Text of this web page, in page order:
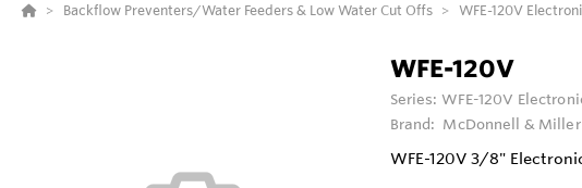
Backflow Preventers/Water Feeders & Low Water Cut Offs WFE-120V
WFE-120V
Series: WFE-120V
Brand: McDonnell & Miller
WFE-120V 3/8"